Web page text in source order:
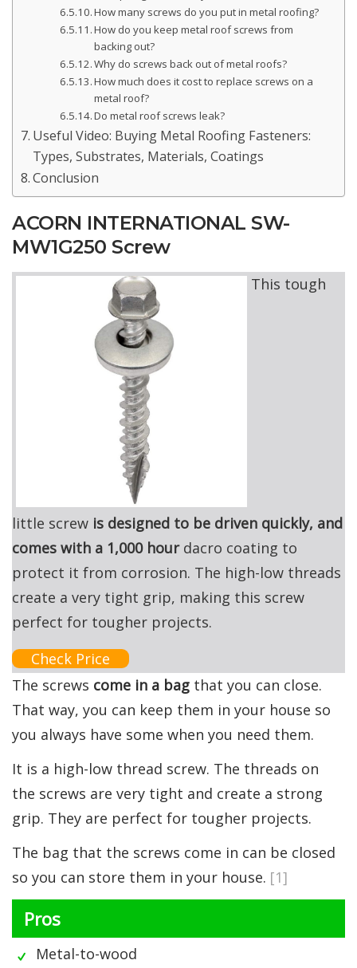
How many screws do you put in metal roofing?
How do you keep metal roof screws from
backing out?
Why do screws back out of metal roofs?
How much does it cost to replace screws on a
metal roof?
Do metal roof screws leak?
Useful Video: Buying Metal Roofing Fasteners:
Types, Substrates, Materials, Coatings
Conclusion
ACORN INTERNATIONAL SW-
MW1G250 Screw
This tough
little screw is designed to be driven quickly, and
comes with a 1,000 hourdacro coating to
protect it from corrosion. The high-low threads
create a very tight grip, making this screw
perfect for tougher projects.
Check Price
The screws come in a bag that you can close.
That way, you can keep them in your house so
you always have some when you need them.
It is a high-low thread screw. The threads on
the screws are very tight and create a strong
grip. They are perfect for tougher projects.
The bag that the screws come in can be closed
so you can store them in your house. [1]
Pros
Metal-to-wood